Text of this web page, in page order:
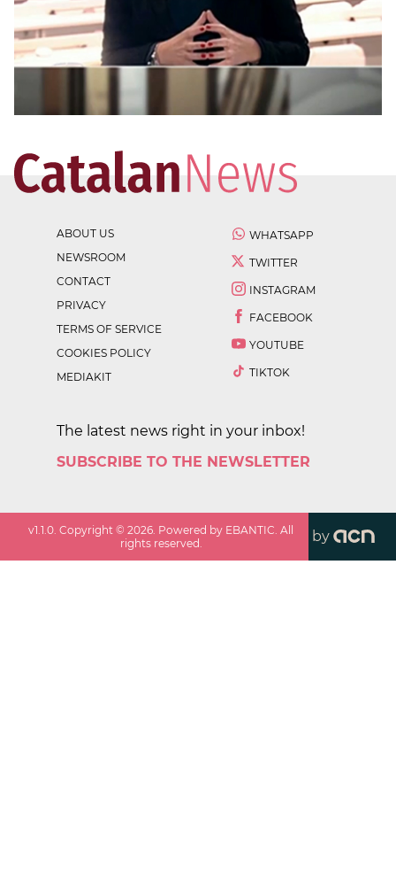
ABOUT US
NEWSROOM
CONTACT
PRIVACY
TERMS OF SERVICE
COOKIES POLICY
MEDIAKIT
WHATSAPP
TWITTER
INSTAGRAM
FACEBOOK
YOUTUBE
TIKTOK
The latest news right in your inbox!
SUBSCRIBE TO THE NEWSLETTER
v1.1.0 . Copyright ©2026 . Powered by EBANTIC. All
rights reserved.
by